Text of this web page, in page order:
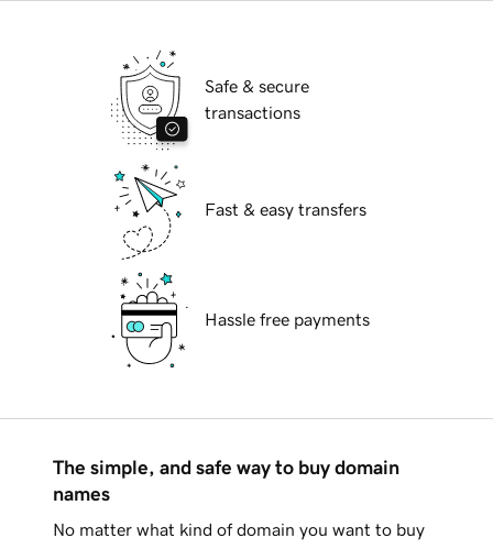
Safe & secure
transactions
Fast & easy transfers
Hassle free payments
The simple, and safe way to buy domain
names
No matter what kind of domain you want to buy